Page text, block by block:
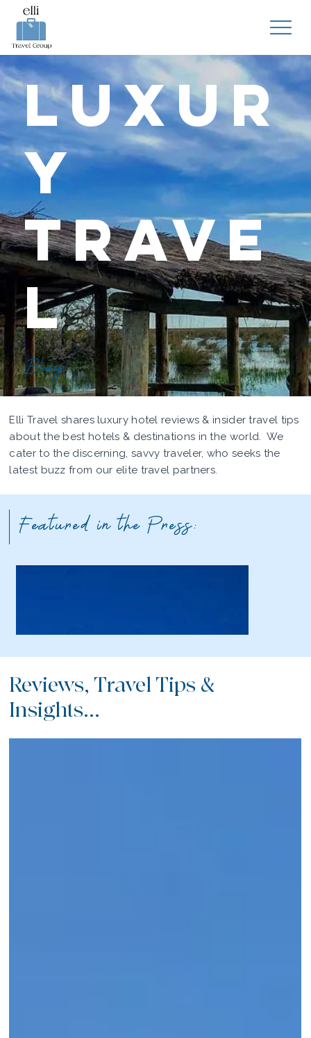
Luxur
y
Trave
l
Blog
Elli Travel shares luxury hotel reviews & insider travel tips
about the best hotels & destinations in the world. We
cater to the discerning, savvy traveler, who seeks the
latest buzz from our elite travel partners.
Featured in the Press:
Reviews, Travel Tips &
Insights...